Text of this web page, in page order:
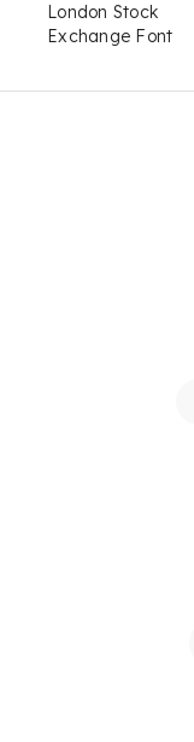
London Stock
Exchange Font